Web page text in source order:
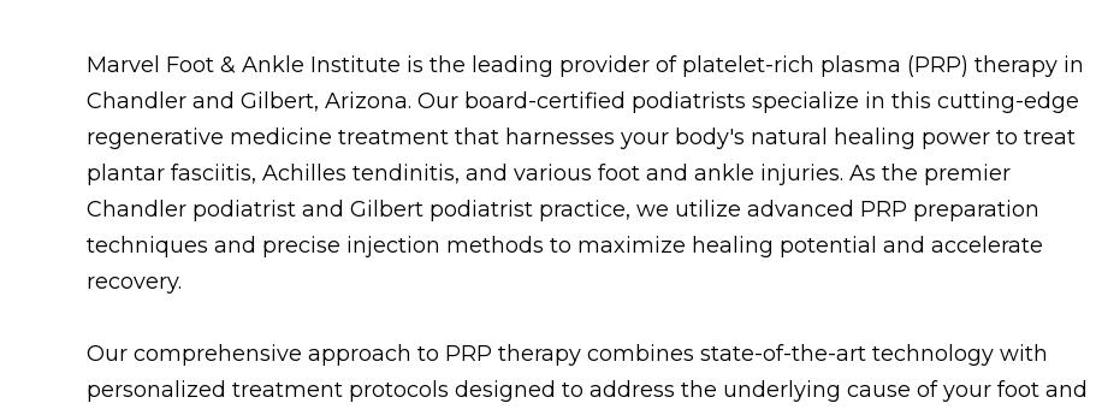
Marvel Foot & Ankle Institute is the leading provider of platelet-rich plasma (PRP) therapy in
Chandler and Gilbert, Arizona. Our board-certified podiatrists specialize in this cutting-edge
regenerative medicine treatment that harnesses your body's natural healing power to treat
plantar fasciitis, Achilles tendinitis, and various foot and ankle injuries. As the premier
Chandler podiatrist and Gilbert podiatrist practice, we utilize advanced PRP preparation
techniques and precise injection methods to maximize healing potential and accelerate
recovery.
Our comprehensive approach to PRP therapy combines state-of-the-art technology with
personalized treatment protocols designed to address the underlying cause of your foot and